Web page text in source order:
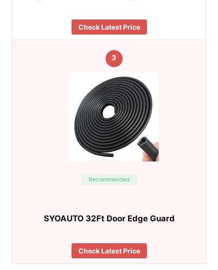
Check Latest Price
3
Recommended
SYOAUTO 32Ft Door Edge Guard
Check Latest Price